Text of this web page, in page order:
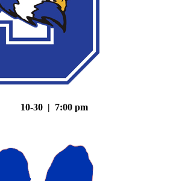
10-30 | 7:00 pm